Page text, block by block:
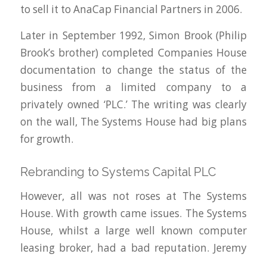
to sell it to AnaCap Financial Partners in 2006.
Later in September 1992, Simon Brook (Philip
Brook’s brother) completed Companies House
documentation to change the status of the
business from a limited company to a
privately owned ‘PLC.’ The writing was clearly
on the wall, The Systems House had big plans
for growth.
Rebranding to Systems Capital PLC
However, all was not roses at The Systems
House. With growth came issues. The Systems
House, whilst a large well known computer
leasing broker, had a bad reputation. Jeremy